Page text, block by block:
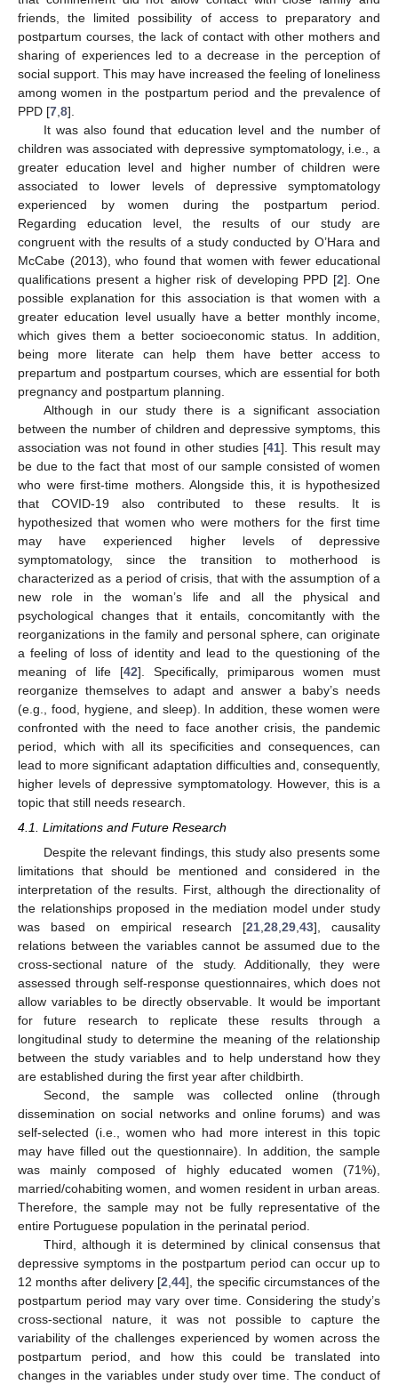
friends, the limited possibility of access to preparatory and
postpartum courses, the lack of contact with other mothers and
sharing of experiences led to a decrease in the perception of
social support. This may have increased the feeling of loneliness
among women in the postpartum period and the prevalence of
PPD [7 8].
It was also found that education level and the number of
children was associated with depressive symptomatology, i.e., a
greater education level and higher number of children were
associated to lower levels of depressive symptomatology
experienced by women during the postpartum period.
Regarding education level, the results of our study are
congruent with the results of a study conducted by O’Hara and
McCabe (2013), who found that women with fewer educational
qualifications present a higher risk of developing PPD [2]. One
possible explanation for this association is that women with a
greater education level usually have a better monthly income,
which gives them a better socioeconomic status. In addition,
being more literate can help them have better access to
prepartum and postpartum courses, which are essential for both
pregnancy and postpartum planning.
Although in our study there is a significant association
between the number of children and depressive symptoms, this
association was not found in other studies [41]. This result may
be due to the fact that most of our sample consisted of women
who were first-time mothers. Alongside this, it is hypothesized
that COVID-19 also contributed to these results. It is
hypothesized that women who were mothers for the first time
may have experienced higher levels of depressive
symptomatology, since the transition to motherhood is
characterized as a period of crisis, that with the assumption of a
new role in the woman’s life and all the physical and
psychological changes that it entails, concomitantly with the
reorganizations in the family and personal sphere, can originate
a feeling of loss of identity and lead to the questioning of the
meaning of life [42]. Specifically, primiparous women must
reorganize themselves to adapt and answer a baby’s needs
(e.g., food, hygiene, and sleep). In addition, these women were
confronted with the need to face another crisis, the pandemic
period, which with all its specificities and consequences, can
lead to more significant adaptation difficulties and, consequently,
higher levels of depressive symptomatology. However, this is a
topic that still needs research.
4.1. Limitations and Future Research
Despite the relevant findings, this study also presents some
limitations that should be mentioned and considered in the
interpretation of the results. First, although the directionality of
the relationships proposed in the mediation model under study
was based on empirical research [21,28,29,43], causality
relations between the variables cannot be assumed due to the
cross-sectional nature of the study. Additionally, they were
assessed through self-response questionnaires, which does not
allow variables to be directly observable. It would be important
for future research to replicate these results through a
longitudinal study to determine the meaning of the relationship
between the study variables and to help understand how they
are established during the first year after childbirth.
Second, the sample was collected online (through
dissemination on social networks and online forums) and was
self-selected (i.e., women who had more interest in this topic
may have filled out the questionnaire). In addition, the sample
was mainly composed of highly educated women (71%),
married/cohabiting women, and women resident in urban areas.
Therefore, the sample may not be fully representative of the
entire Portuguese population in the perinatal period.
Third, although it is determined by clinical consensus that
depressive symptoms in the postpartum period can occur up to
12 months after delivery [2,44], the specific circumstances of the
postpartum period may vary over time. Considering the study’s
cross-sectional nature, it was not possible to capture the
variability of the challenges experienced by women across the
postpartum period, and how this could be translated into
changes in the variables under study over time. The conduct of